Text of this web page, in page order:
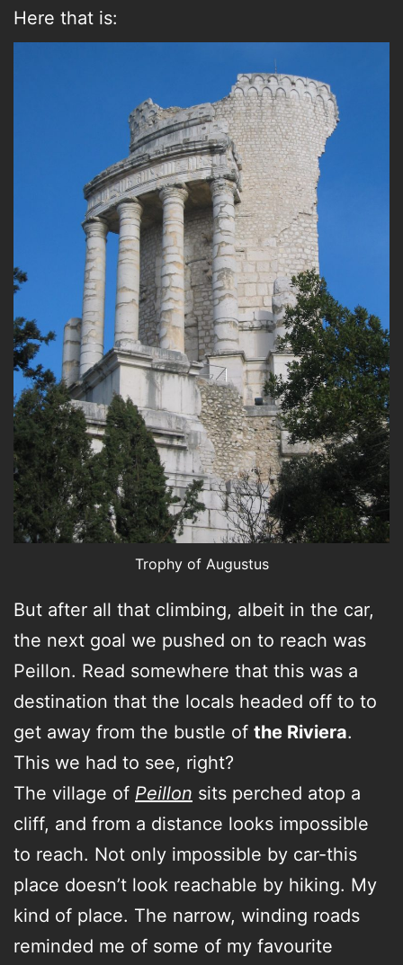
Here that is:
Trophy of Augustus
But after all that climbing, albeit in the car,
the next goal we pushed on to reach was
Peillon. Read somewhere that this was a
destination that the locals headed off to to
get away from the bustle of the Riviera.
This we had to see, right?
The village of Peillon sits perched atop a
cliff, and from a distance looks impossible
to reach. Not only impossible by car-this
place doesn’t look reachable by hiking. My
kind of place. The narrow, winding roads
reminded me of some of my favourite